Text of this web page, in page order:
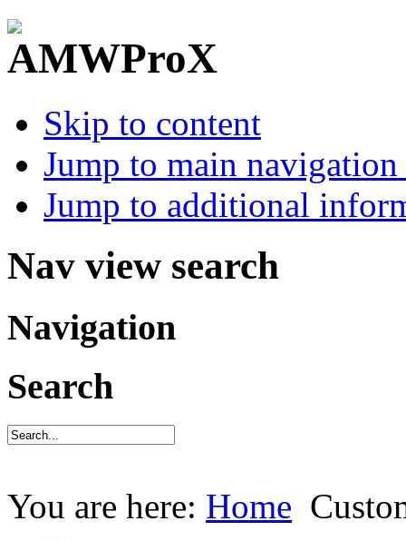
Skip to content
Jump to main
Jump to additional
Nav view search
Navigation
Search
You are here: Home